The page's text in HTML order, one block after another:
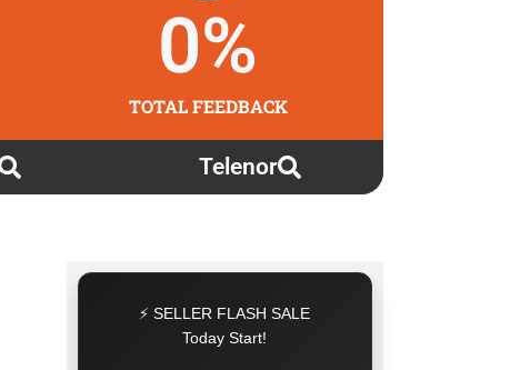
TOTAL FEEDBACK
0%
Telenor
⚡ SELLER FLASH SALE
Today Start!